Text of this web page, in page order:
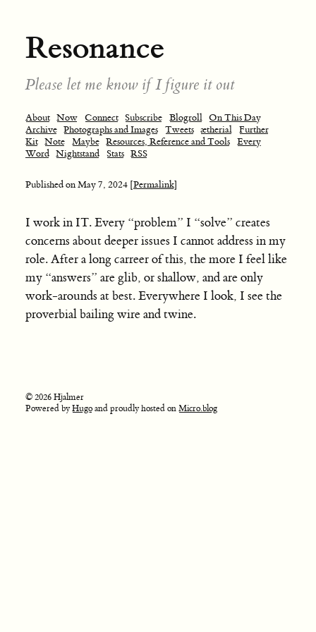
Resonance
Please let me know if I figure it out
About Now Connect Subscribe Blogroll On This Day
Archive Photographs and Images Tweets ætherial Further
Kit Note Maybe Resources, Reference and Tools Every
Word Nightstand Stats RSS
Published onMay 7, 2024 [Permalink]
I work in IT. Every “problem” I “solve” creates
concerns about deeper issues I cannot address in my
role. After a long carreer of this, the more I feel like
my “answers” are glib, or shallow, and are only
work-arounds at best. Everywhere I look, I see the
proverbial bailing wire and twine.
© 2026 Hjalmer
Powered byHugoand proudly hosted onMicro.blog